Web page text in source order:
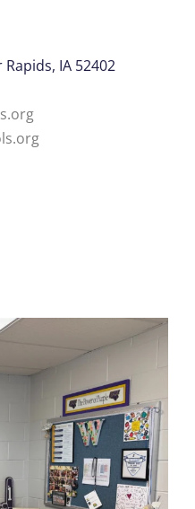
IA 52402